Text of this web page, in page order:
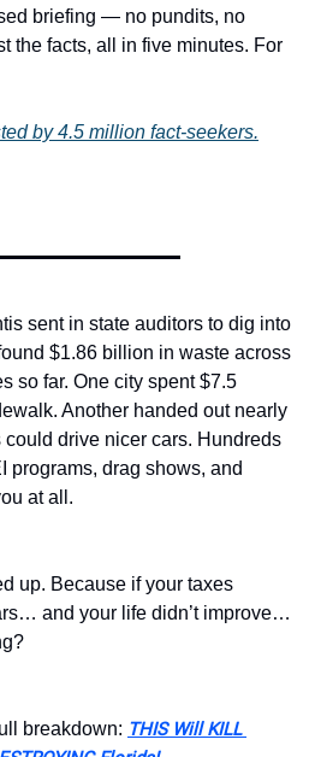
briefing — no pundits, no
the facts, all in five minutes. For
by 4.5 million fact-seekers.
sent in state auditors to dig into
$1.86 billion in waste across
so far. One city spent $7.5
Another handed out nearly
drive nicer cars. Hundreds
programs, drag shows, and
at all.
up. Because if your taxes
and your life didn’t improve…
breakdown: THIS Will KILL